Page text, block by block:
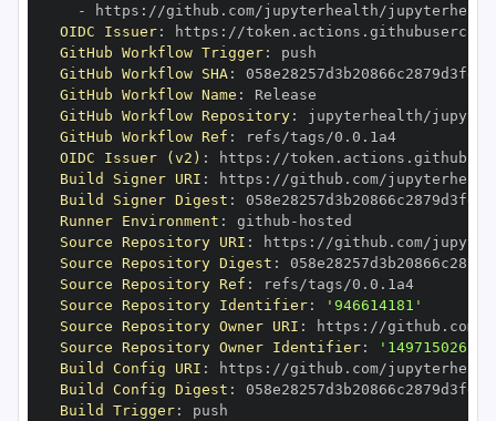
-
https : //github.com/jupyterhealth/
OIDC Issuer: https :
GitHub Workflow Trigger:
GitHub Workflow SHA:
GitHub Workflow Name :
GitHub Workflow Repository:
jupyterhealth/
GitHub Workflow Ref :
refs/tags/0.0.1a4
OIDC Issuer (v2) : https :
Build Signer URI : https : //github.com/
Build Signer Digest :
Runner Environment : github -
Source Repository URI : https : //github.com/
Source Repository Digest :
Source Repository Ref :
refs/tags/0.0.1a4
Source Repository Identifier:
'946614181'
Source Repository Owner URI : https :
Source Repository Owner Identifier:
'149715026'
Build Config URI : https : //github.com/
Build Config Digest :
Build Trigger: